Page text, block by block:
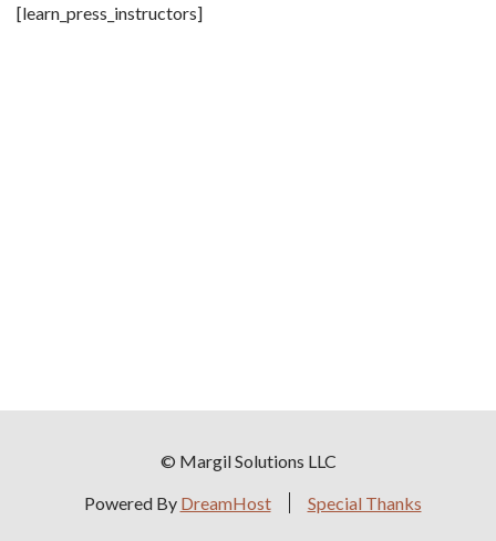
[learn_press_instructors]
© Margil Solutions LLC
Powered By DreamHost Special Thanks